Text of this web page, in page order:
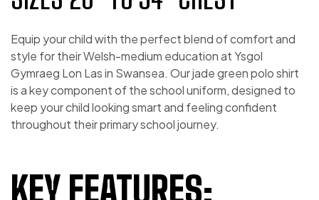
Equip your child with the perfect blend of comfort and
style for their Welsh-medium education at Ysgol
Gymraeg Lon Las in Swansea. Our jade green polo shirt
is a key component of the school uniform, designed to
keep your child looking smart and feeling confident
throughout their primary school journey.
KEY FEATURES: